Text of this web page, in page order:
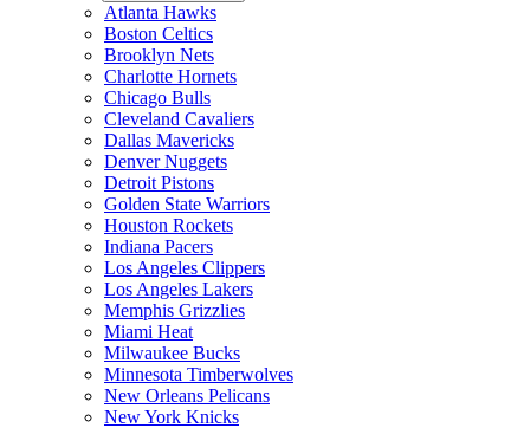
Atlanta Hawks
Boston Celtics
Brooklyn Nets
Charlotte Hornets
Chicago Bulls
Cleveland Cavaliers
Dallas Mavericks
Denver Nuggets
Detroit Pistons
Golden State Warriors
Houston Rockets
Indiana Pacers
Los Angeles Clippers
Los Angeles Lakers
Memphis Grizzlies
Miami Heat
Milwaukee Bucks
Minnesota Timberwolves
New Orleans Pelicans
New York Knicks